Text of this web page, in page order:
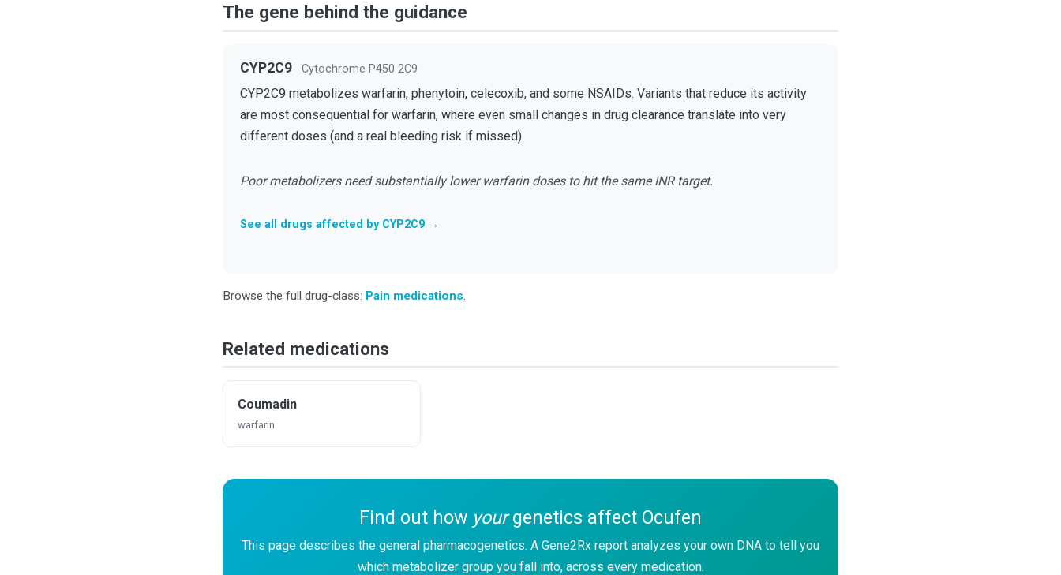
The gene behind the guidance
CYP2C9 Cytochrome P450 2C9
CYP2C9 metabolizes warfarin, phenytoin, celecoxib, and some NSAIDs. Variants that reduce its activity
are most consequential for warfarin, where even small changes in drug clearance translate into very
different doses (and a real bleeding risk if missed).
Poor metabolizers need substantially lower warfarin doses to hit the same INR target.
See all drugs affected by CYP2C9 →
Browse the full drug-class: Pain medications
Related medications
Coumadin
warfarin
Find out how yourgenetics affect Ocufen
This page describes the general pharmacogenetics. A Gene2Rx report analyzes your own DNA to tell you
which metabolizer group you fall into, across every medication.